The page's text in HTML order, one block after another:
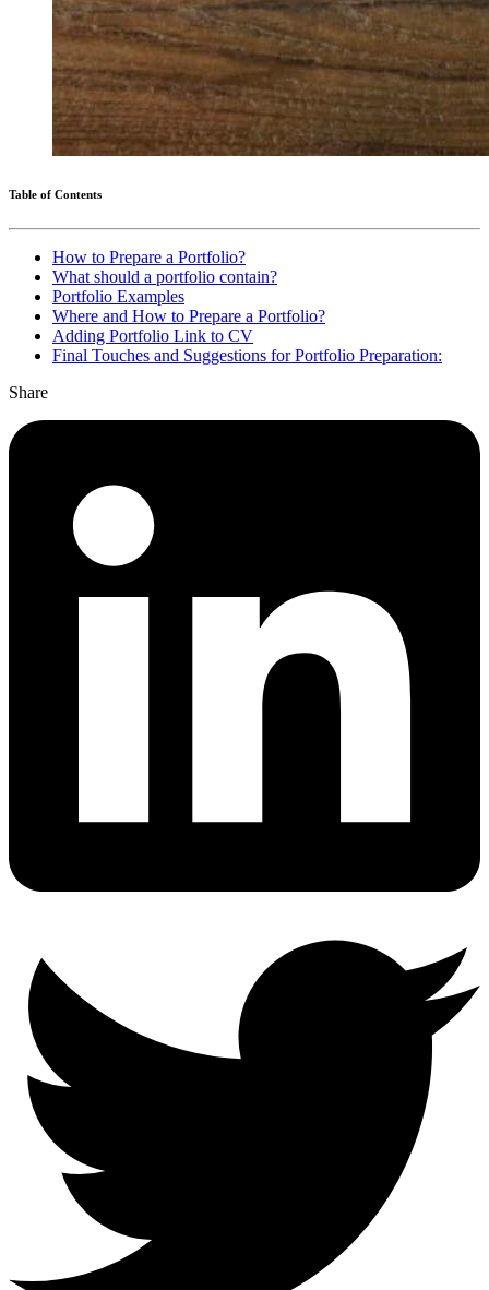
Table of Contents
How to Prepare a Portfolio?
What should a portfolio contain?
Portfolio Examples
Where and How to Prepare a Portfolio?
Adding Portfolio Link to CV
Final Touches and Suggestions for Portfolio Preparation:
Share